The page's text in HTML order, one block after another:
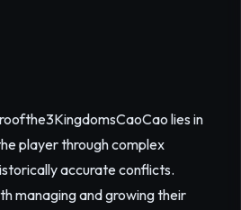
lies in
player through complex
accurate conflicts.
managing and growing their